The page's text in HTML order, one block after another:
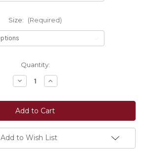
Size: (Required)
Quantity:
Decrease
Quantity
LeMieux®
Kanta
Slip
On
Waterproof
Trainer
Shoes
Increase
Quantity
LeMieux®
Kanta
Slip
On
Waterproof
Trainer
Shoes
Add to Wish List